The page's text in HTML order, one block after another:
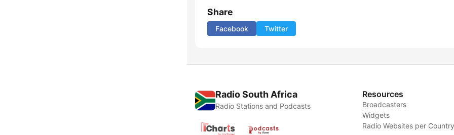
Share
Facebook Twitter
Radio South Africa
Radio Stations and Podcasts
Resources
Broadcasters
Widgets
Radio Websites per